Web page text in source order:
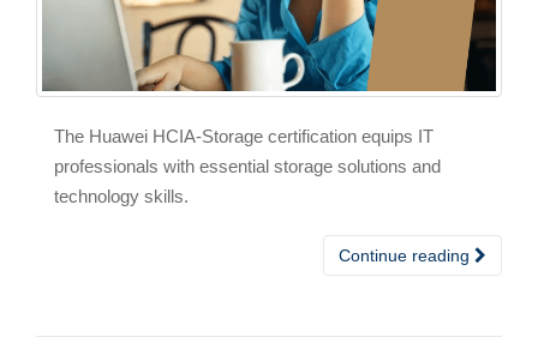
The Huawei HCIA-Storage certification equips IT
professionals with essential storage solutions and
technology skills.
Continue reading